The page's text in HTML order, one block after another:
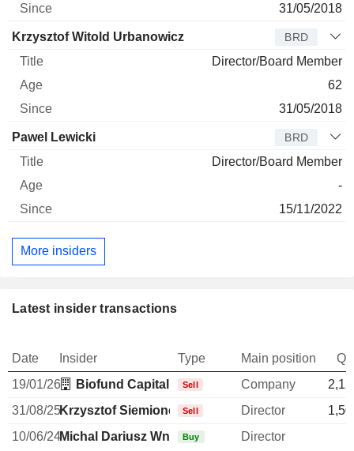
31/05/2018
Krzysztof Witold Urbanowicz BRD
Director/Board Member
62
31/05/2018
Pawel Lewicki BRD
Director/Board Member
-
15/11/2022
More insiders
Latest insider transactions
Date Insider Type Main position
19/01/26
Biofund Capital Management LLC
Sell Company
31/08/25Krzysztof SiemionowSell Director
10/06/24Michal Dariusz Wnorowski
Buy Director